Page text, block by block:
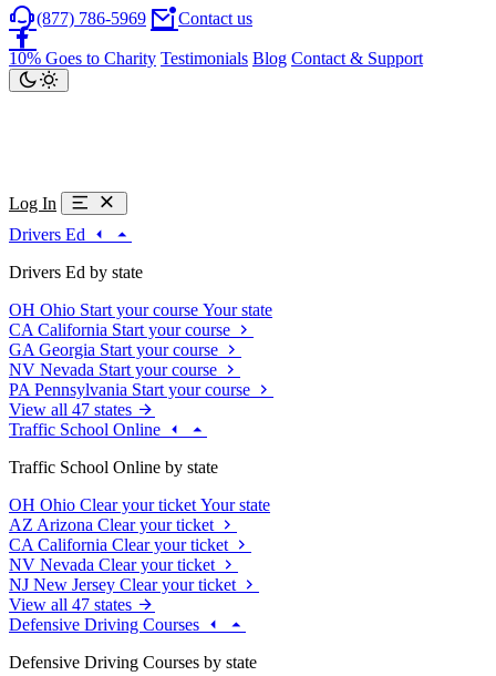
(877) 786-5969 Contact us
10% Goes to Charity Testimonials Blog Contact & Support
Log In
Drivers Ed
Drivers Ed by state
OH Ohio Start your course Your state
CA California Start your course
GA Georgia Start your course
NV Nevada Start your course
PA Pennsylvania Start your course
View all 47 states
Traffic School Online
Traffic School Online by state
OH Ohio Clear your ticket Your state
AZ Arizona Clear your ticket
CA California Clear your ticket
NV Nevada Clear your ticket
NJ New Jersey Clear your ticket
View all 47 states
Defensive Driving Courses
Defensive Driving Courses by state